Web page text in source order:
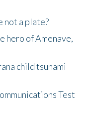
not a plate?
hero of Amenave,
child tsunami
Test